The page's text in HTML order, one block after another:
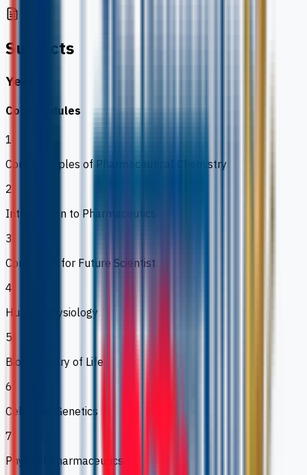
Subjects
Year 1
Core modules
1
Core Principles of Pharmaceutical Chemistry
2
Introduction to Pharmaceutics
3
Core Skills for Future Scientist
4
Human Physiology
5
Biochemistry of Life
6
Cells and Genetics
7
Physical Pharmaceutics